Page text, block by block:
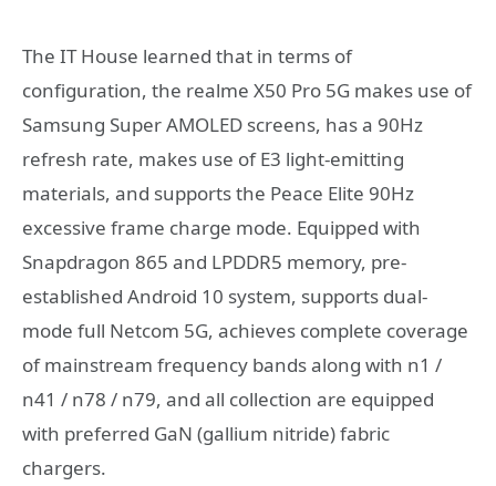
The IT House learned that in terms of
configuration, the realme X50 Pro 5G makes use of
Samsung Super AMOLED screens, has a 90Hz
refresh rate, makes use of E3 light-emitting
materials, and supports the Peace Elite 90Hz
excessive frame charge mode. Equipped with
Snapdragon 865 and LPDDR5 memory, pre-
established Android 10 system, supports dual-
mode full Netcom 5G, achieves complete coverage
of mainstream frequency bands along with n1 /
n41 / n78 / n79, and all collection are equipped
with preferred GaN (gallium nitride) fabric
chargers.